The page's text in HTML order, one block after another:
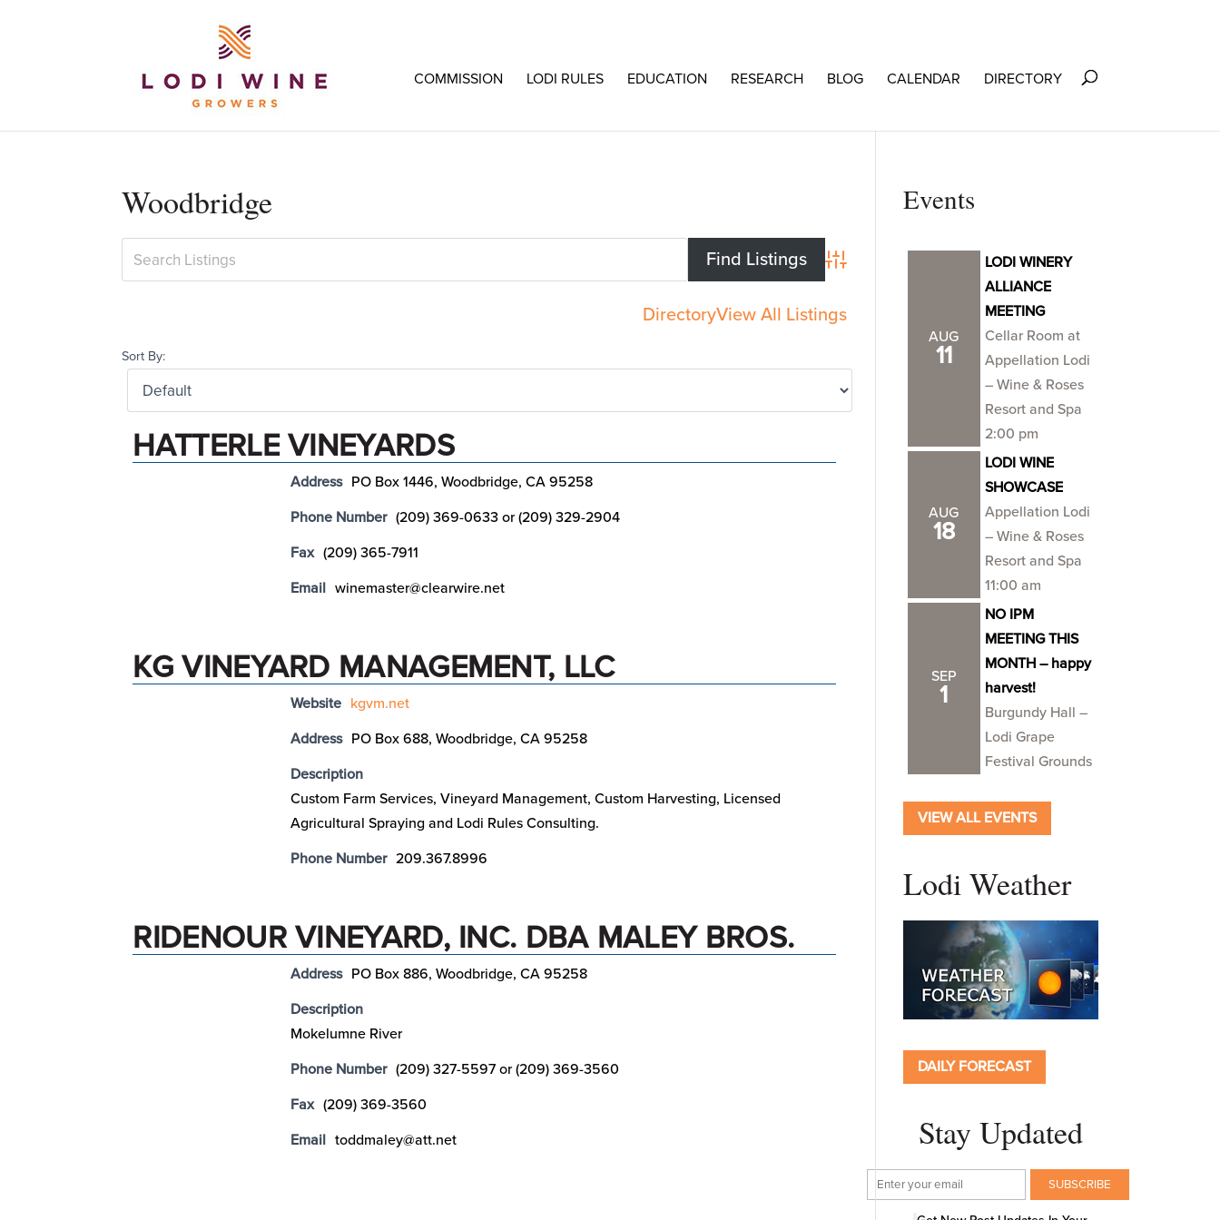
COMMISSION LODI RULES EDUCATION RESEARCH BLOG CALENDAR DIRECTORY
Woodbridge
Advanced Search
DirectoryView All Listings
Sort By:
HATTERLE VINEYARDS
Address PO Box 1446, Woodbridge, CA 95258
Phone Number (209) 369-0633 or (209) 329-2904
Fax (209) 365-7911
Email winemaster@clearwire.net
KG VINEYARD MANAGEMENT, LLC
Website kgvm.net
Address PO Box 688, Woodbridge, CA 95258
Description
Custom Farm Services, Vineyard Management, Custom Harvesting, Licensed
Agricultural Spraying and Lodi Rules Consulting.
Phone Number 209.367.8996
RIDENOUR VINEYARD, INC. DBA MALEY BROS.
Address PO Box 886, Woodbridge, CA 95258
Description
Mokelumne River
Phone Number (209) 327-5597 or (209) 369-3560
Fax (209) 369-3560
Email toddmaley@att.net
Events
AUG
11
LODI WINERY
ALLIANCE
MEETING
Cellar Room at
Appellation Lodi
– Wine & Roses
Resort and Spa
2:00 pm
AUG
18
LODI WINE
SHOWCASE
Appellation Lodi
– Wine & Roses
Resort and Spa
11:00 am
SEP
1
NO IPM
MEETING THIS
MONTH – happy
harvest!
Burgundy Hall –
Lodi Grape
Festival Grounds
VIEW ALL EVENTS
Lodi Weather
DAILY FORECAST
Stay Updated